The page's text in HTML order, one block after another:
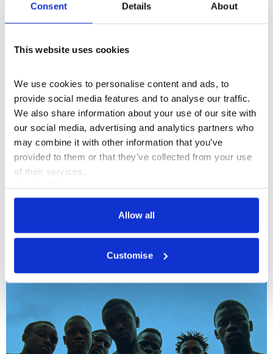
Consent Details About
This website uses cookies
We use cookies to personalise content and ads, to
provide social media features and to analyse our traffic.
We also share information about your use of our site with
our social media, advertising and analytics partners who
may combine it with other information that you’ve
provided to them or that they’ve collected from your use
of their services.
Privacy Policy
Allow all
Customise
More profiles
Zheng Bo
Drawing +4